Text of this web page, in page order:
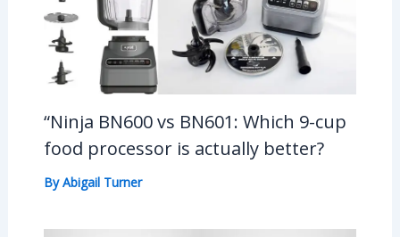
“Ninja BN600 vs BN601: Which 9-cup
food processor is actually better?
ByAbigail Turner